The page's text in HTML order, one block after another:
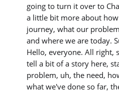
going to turn it over to
a little bit more about
journey, what our
and where we are today.
Hello, everyone. All right,
tell a bit of a story here,
problem, uh, the need,
what we've done so far,